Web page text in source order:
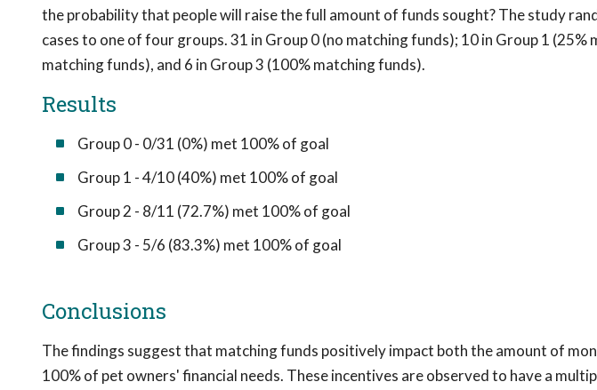
the probability that people will raise the full amount of funds sought? The study
cases to one of four groups. 31 in Group 0 (no matching funds); 10 in Group 1 (25%
matching funds), and 6 in Group 3 (100% matching funds).
Results
Group 0 - 0/31 (0%) met 100% of goal
Group 1 - 4/10 (40%) met 100% of goal
Group 2 - 8/11 (72.7%) met 100% of goal
Group 3 - 5/6 (83.3%) met 100% of goal
Conclusions
The findings suggest that matching funds positively impact both the amount of
100% of pet owners' financial needs. These incentives are observed to have a